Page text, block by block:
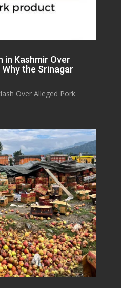
in Kashmir Over
the Srinagar
Over Alleged Pork